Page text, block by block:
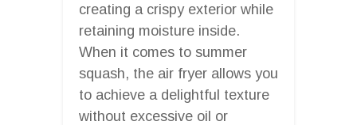
creating a crispy exterior while
retaining moisture inside.
When it comes to summer
squash, the air fryer allows you
to achieve a delightful texture
without excessive oil or